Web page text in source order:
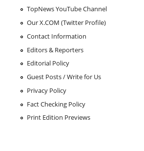
TopNews YouTube Channel
Our X.COM (Twitter Profile)
Contact Information
Editors & Reporters
Editorial Policy
Guest Posts / Write for Us
Privacy Policy
Fact Checking Policy
Print Edition Previews